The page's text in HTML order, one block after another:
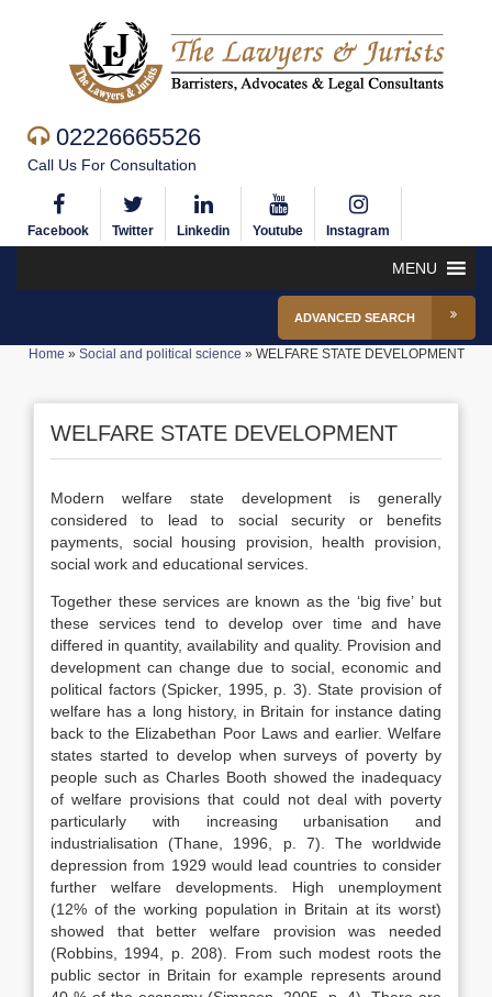
02226665526
Call Us For Consultation
Facebook Twitter Linkedin Youtube Instagram
MENU
ADVANCED SEARCH
Home » Social and political science » WELFARE STATE DEVELOPMENT
WELFARE STATE DEVELOPMENT
Modern welfare state development is generally
considered to lead to social security or benefits
payments, social housing provision, health provision,
social work and educational services.
Together these services are known as the ‘big five’ but
these services tend to develop over time and have
differed in quantity, availability and quality. Provision and
development can change due to social, economic and
political factors (Spicker, 1995, p. 3). State provision of
welfare has a long history, in Britain for instance dating
back to the Elizabethan Poor Laws and earlier. Welfare
states started to develop when surveys of poverty by
people such as Charles Booth showed the inadequacy
of welfare provisions that could not deal with poverty
particularly with increasing urbanisation and
industrialisation (Thane, 1996, p. 7). The worldwide
depression from 1929 would lead countries to consider
further welfare developments. High unemployment
(12% of the working population in Britain at its worst)
showed that better welfare provision was needed
(Robbins, 1994, p. 208). From such modest roots the
public sector in Britain for example represents around